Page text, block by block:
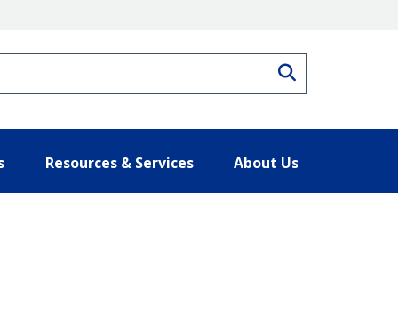
Resources & Services About Us